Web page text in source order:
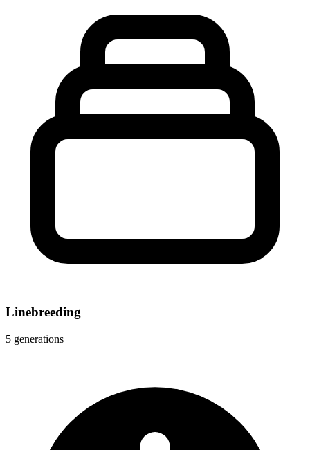
Linebreeding
5 generations